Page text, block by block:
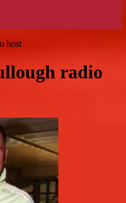
host
radio